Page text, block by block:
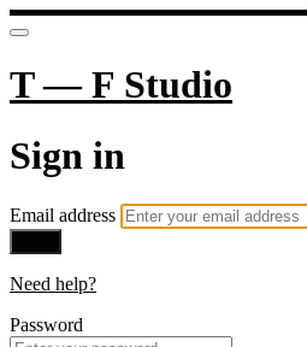
T — F Studio
Sign in
Email address
Need help?
Password